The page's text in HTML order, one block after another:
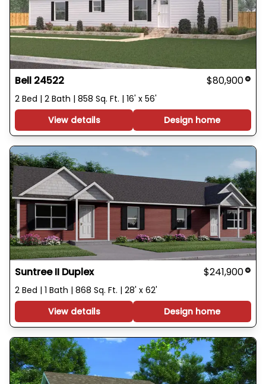
Bell 24522 $80,900
2 Bed | 2 Bath | 858 Sq. Ft. | 16' x 56'
View details
Design home
Suntree II Duplex $241,900
2 Bed | 1 Bath | 868 Sq. Ft. | 28' x 62'
View details
Design home